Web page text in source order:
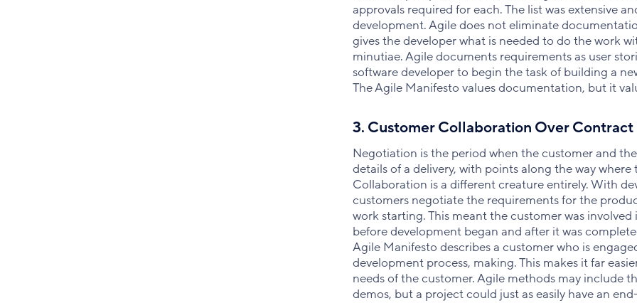
approvals required for each. The list was extensive
development. Agile does not eliminate
gives the developer what is needed to do the work
minutiae. Agile documents requirements as user
software developer to begin the task of building a
The Agile Manifesto values documentation, but it
3. Customer Collaboration Over
Negotiation is the period when the customer and
details of a delivery, with points along the way
Collaboration is a different creature entirely. With
customers negotiate the requirements for the
work starting. This meant the customer was
before development began and after it was
Agile Manifesto describes a customer who is
development process, making. This makes it far
needs of the customer. Agile methods may include
demos, but a project could just as easily have an